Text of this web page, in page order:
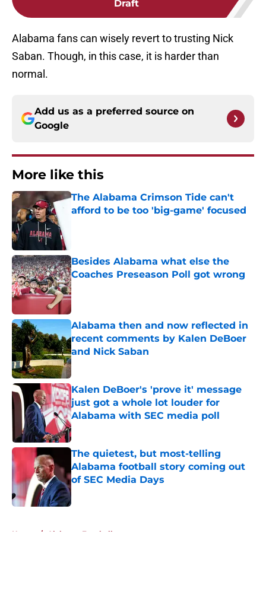
Draft
Alabama fans can wisely revert to trusting Nick
Saban. Though, in this case, it is harder than
normal.
Add us as a preferred source on
Google
More like this
The Alabama Crimson Tide can't
afford to be too 'big-game' focused
Besides Alabama what else the
Coaches Preseason Poll got wrong
Published by on Invalid Date
Alabama then and now reflected in
recent comments by Kalen DeBoer
and Nick Saban
Published by on Invalid Date
Kalen DeBoer's 'prove it' message
just got a whole lot louder for
Alabama with SEC media poll
Published by on Invalid Date
The quietest, but most-telling
Alabama football story coming out
of SEC Media Days
Published by on Invalid Date
Home / Alabama Football